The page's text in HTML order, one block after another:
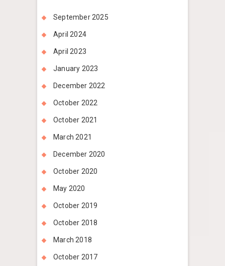
September 2025
April 2024
April 2023
January 2023
December 2022
October 2022
October 2021
March 2021
December 2020
October 2020
May 2020
October 2019
October 2018
March 2018
October 2017